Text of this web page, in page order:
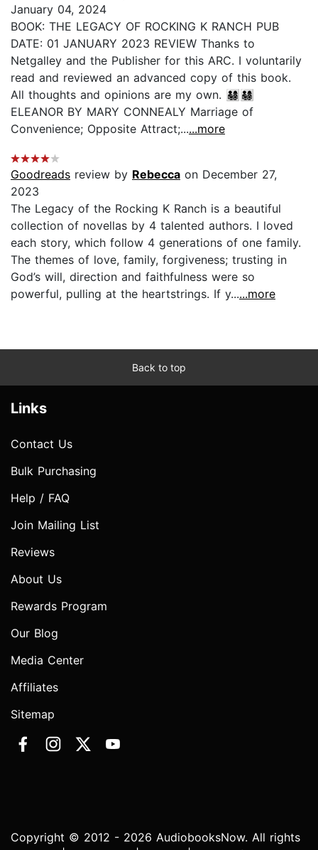
January 04, 2024
BOOK: THE LEGACY OF ROCKING K RANCH PUB
DATE: 01 JANUARY 2023 REVIEW Thanks to
Netgalley and the Publisher for this ARC. I voluntarily
read and reviewed an advanced copy of this book.
All thoughts and opinions are my own. 👨‍👩‍👧‍👦👨‍👩‍👧‍👦
ELEANOR BY MARY CONNEALY Marriage of
Convenience; Opposite Attract;......more
Goodreads review by Rebecca on December 27,
2023
The Legacy of the Rocking K Ranch is a beautiful
collection of novellas by 4 talented authors. I loved
each story, which follow 4 generations of one family.
The themes of love, family, forgiveness; trusting in
God’s will, direction and faithfulness were so
powerful, pulling at the heartstrings. If y......more
Back to top
Links
Contact Us
Bulk Purchasing
Help / FAQ
Join Mailing List
Reviews
About Us
Rewards Program
Our Blog
Media Center
Affiliates
Sitemap
Copyright © 2012 - 2026 AudiobooksNow. All rights